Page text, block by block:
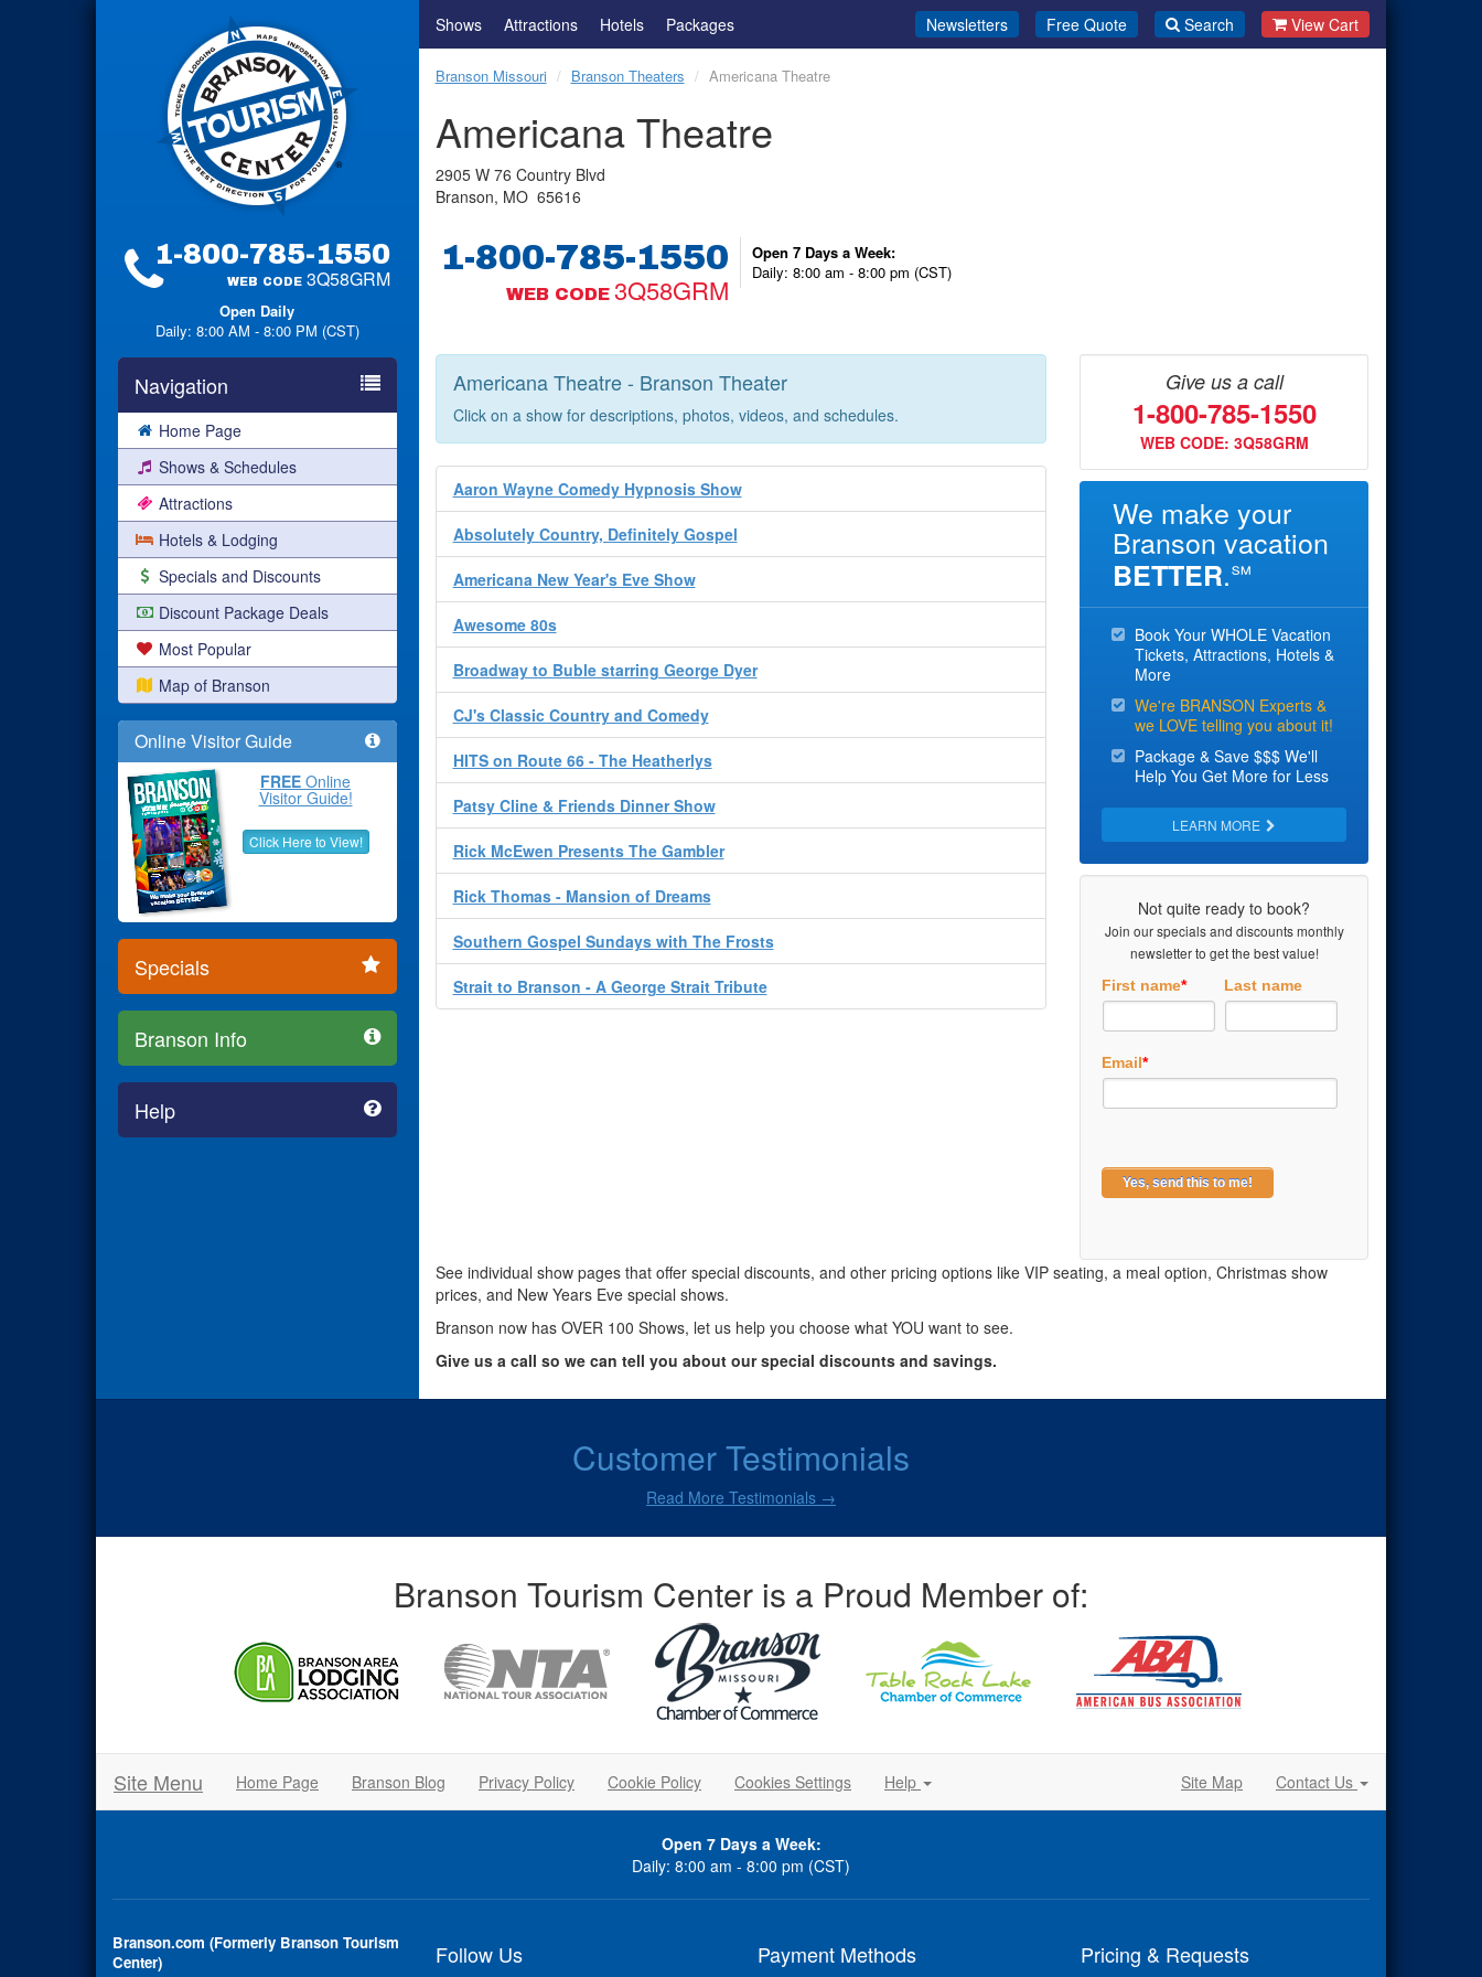
1-800-785-1550
WEB CODE 3Q58GRM
Open Daily
Daily: 8:00 AM - 8:00 PM (CST)
Navigation
Home Page
Shows & Schedules
Attractions
Hotels & Lodging
Specials and Discounts
Discount Package Deals
Most Popular
Map of Branson
Online Visitor Guide
FREE Online
Visitor Guide!
Click Here to View!
Specials
Branson Info
Help
Shows Attractions Hotels Packages Newsletters Free Quote Search View Cart
Branson Missouri Branson Theaters Americana Theatre
Americana Theatre
2905 W 76 Country Blvd
Branson, MO 65616
1-800-785-1550
WEB CODE 3Q58GRM
Open 7 Days a Week:
Daily: 8:00 am - 8:00 pm (CST)
Americana Theatre - Branson Theater
Click on a show for descriptions, photos, videos, and schedules.
Aaron Wayne Comedy Hypnosis Show
Absolutely Country, Definitely Gospel
Americana New Year's Eve Show
Awesome 80s
Broadway to Buble starring George Dyer
CJ's Classic Country and Comedy
HITS on Route 66 - The Heatherlys
Patsy Cline & Friends Dinner Show
Rick McEwen Presents The Gambler
Rick Thomas - Mansion of Dreams
Southern Gospel Sundays with The Frosts
Strait to Branson - A George Strait Tribute
Give us a call
1-800-785-1550
WEB CODE: 3Q58GRM
We make your
Branson vacation
BETTER.℠
Book Your WHOLE Vacation
Tickets, Attractions, Hotels &
More
We're BRANSON Experts &
we LOVE telling you about it!
Package & Save $$$ We'll
Help You Get More for Less
LEARN MORE
Not quite ready to book?
Join our specials and discounts monthly
newsletter to get the best value!
First name* Last name
Email*
See individual show pages that offer special discounts, and other pricing options like VIP seating, a meal option, Christmas show
prices, and New Years Eve special shows.
Branson now has OVER 100 Shows, let us help you choose what YOU want to see.
Give us a call so we can tell you about our special discounts and savings.
Customer Testimonials
Read More Testimonials →
Branson Tourism Center is a Proud Member of:
Site Menu Home Page Branson Blog Privacy Policy Cookie Policy Cookies Settings Help Site Map Contact Us
Open 7 Days a Week:
Daily: 8:00 am - 8:00 pm (CST)
Branson.com (Formerly Branson Tourism
Center)
Follow Us Payment Methods Pricing & Requests